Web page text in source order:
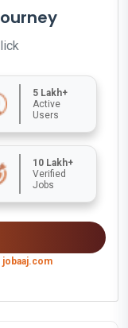
5 Lakh+
Active
Users
10 Lakh+
Verified
Jobs
jobaaj.com